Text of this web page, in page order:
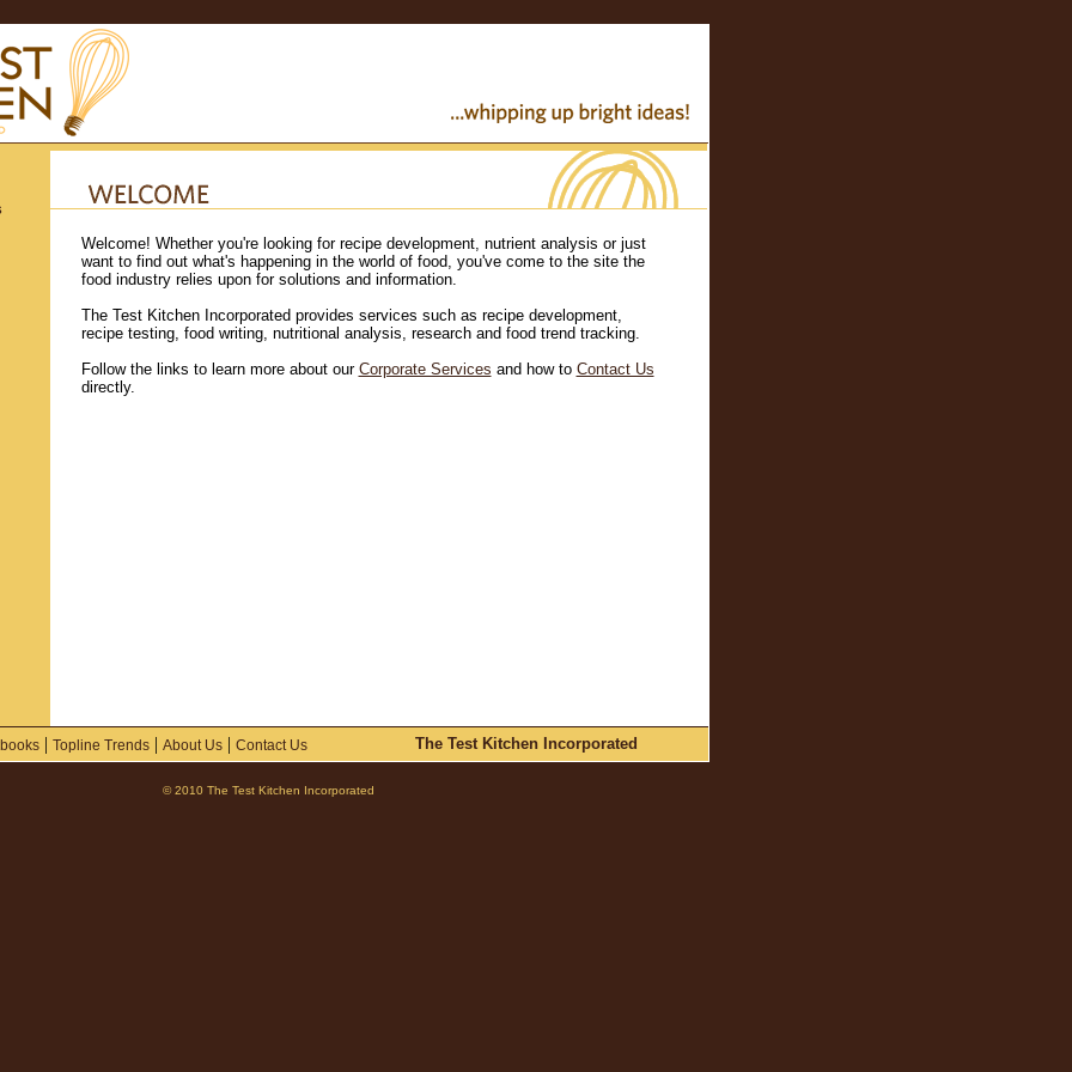
Welcome! Whether you're looking for recipe development, nutrient analysis or just
want to find out what's happening in the world of food, you've come to the site the
food industry relies upon for solutions and information.
The Test Kitchen Incorporated provides services such as recipe development,
recipe testing, food writing, nutritional analysis, research and food trend tracking.
Follow the links to learn more about our Corporate Services and how to Contact Us
directly.
| Topline Trends| About Us| Contact Us The Test Kitchen Incorporated
© 2010 The Test Kitchen Incorporated